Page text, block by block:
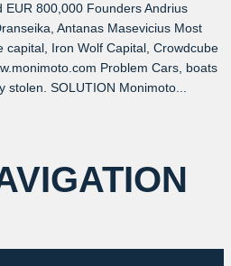
800,000 Founders Andrius
Antanas Masevicius Most
capital, Iron Wolf Capital, Crowdcube
Problem Cars, boats
SOLUTION Monimoto...